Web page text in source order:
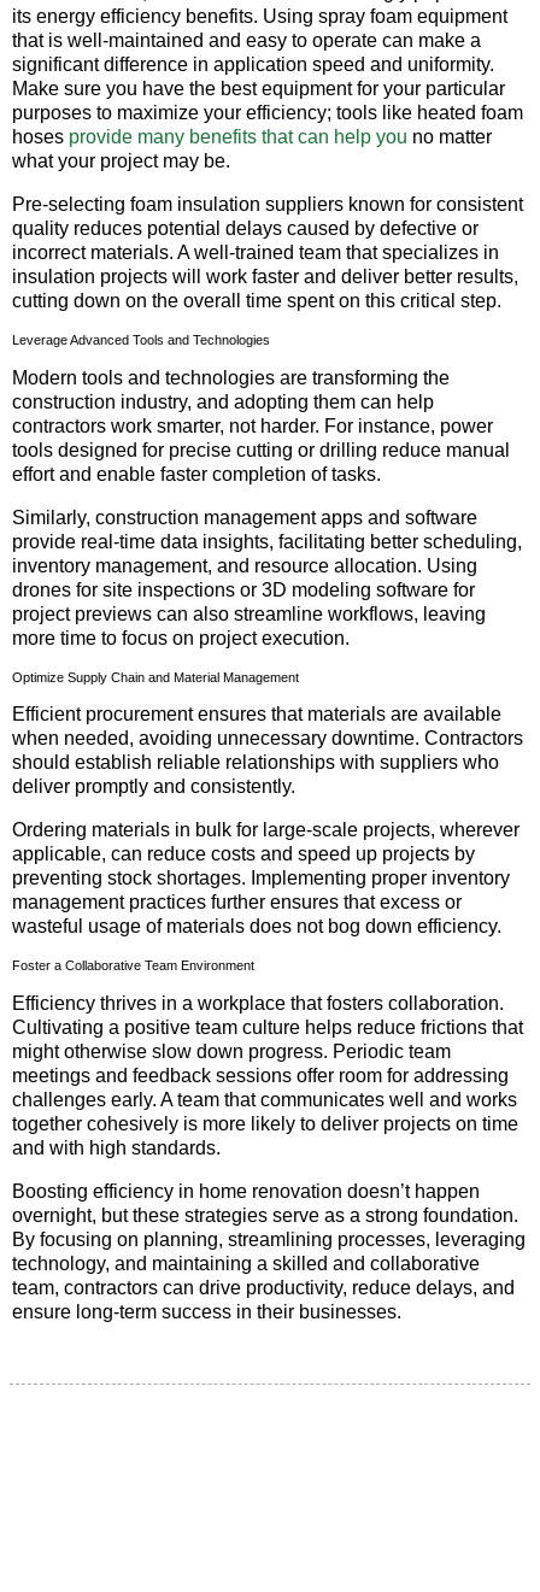
its energy efficiency benefits. Using spray foam equipment
that is well-maintained and easy to operate can make a
significant difference in application speed and uniformity.
Make sure you have the best equipment for your particular
purposes to maximize your efficiency; tools like heated foam
hoses provide many benefits that can help you no matter
what your project may be.
Pre-selecting foam insulation suppliers known for consistent
quality reduces potential delays caused by defective or
incorrect materials. A well-trained team that specializes in
insulation projects will work faster and deliver better results,
cutting down on the overall time spent on this critical step.
Leverage Advanced Tools and Technologies
Modern tools and technologies are transforming the
construction industry, and adopting them can help
contractors work smarter, not harder. For instance, power
tools designed for precise cutting or drilling reduce manual
effort and enable faster completion of tasks.
Similarly, construction management apps and software
provide real-time data insights, facilitating better scheduling,
inventory management, and resource allocation. Using
drones for site inspections or 3D modeling software for
project previews can also streamline workflows, leaving
more time to focus on project execution.
Optimize Supply Chain and Material Management
Efficient procurement ensures that materials are available
when needed, avoiding unnecessary downtime. Contractors
should establish reliable relationships with suppliers who
deliver promptly and consistently.
Ordering materials in bulk for large-scale projects, wherever
applicable, can reduce costs and speed up projects by
preventing stock shortages. Implementing proper inventory
management practices further ensures that excess or
wasteful usage of materials does not bog down efficiency.
Foster a Collaborative Team Environment
Efficiency thrives in a workplace that fosters collaboration.
Cultivating a positive team culture helps reduce frictions that
might otherwise slow down progress. Periodic team
meetings and feedback sessions offer room for addressing
challenges early. A team that communicates well and works
together cohesively is more likely to deliver projects on time
and with high standards.
Boosting efficiency in home renovation doesn’t happen
overnight, but these strategies serve as a strong foundation.
By focusing on planning, streamlining processes, leveraging
technology, and maintaining a skilled and collaborative
team, contractors can drive productivity, reduce delays, and
ensure long-term success in their businesses.